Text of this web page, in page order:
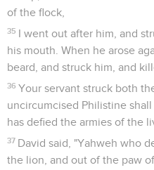
of the flock,
35 I went out after him, and
his mouth. When he arose
beard, and struck him, and
36 Your servant struck both
uncircumcised Philistine
has defied the armies of the
37 David said, "Yahweh who
the lion, and out of the paw